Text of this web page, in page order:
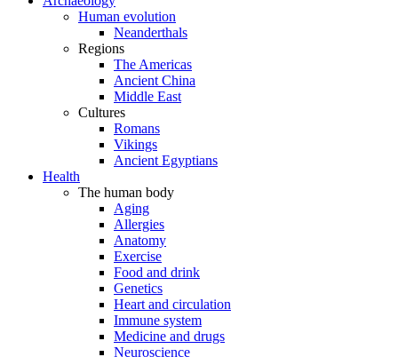
Human evolution
Neanderthals
Regions
The Americas
Ancient China
Middle East
Cultures
Romans
Vikings
Ancient Egyptians
Health
The human body
Aging
Allergies
Anatomy
Exercise
Food and drink
Genetics
Heart and circulation
Immune system
Medicine and drugs
Neuroscience